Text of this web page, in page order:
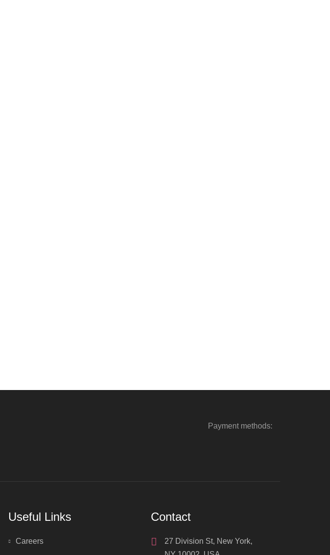
Payment methods:
Useful Links
Careers
Contact
27 Division St, New York,